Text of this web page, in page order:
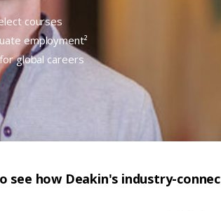
courses
employment²
global careers
see how Deakin's industry-